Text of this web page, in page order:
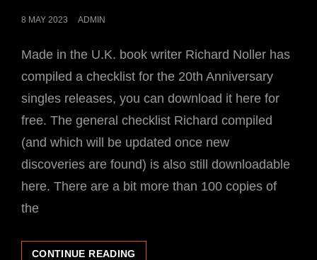
POSTED
8 MAY 2023 ADMIN
Made in the U.K. book writer Richard Noller has
compiled a checklist for the 20th Anniversary
singles releases, you can download it here for
free. The general checklist Richard compiled
(and which will be updated once new
discoveries are found) is also still downloadable
here. There are a bit more than 100 copies of
the
CONTINUE READING